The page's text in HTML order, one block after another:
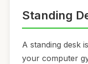
Standing
A standing desk
your computer